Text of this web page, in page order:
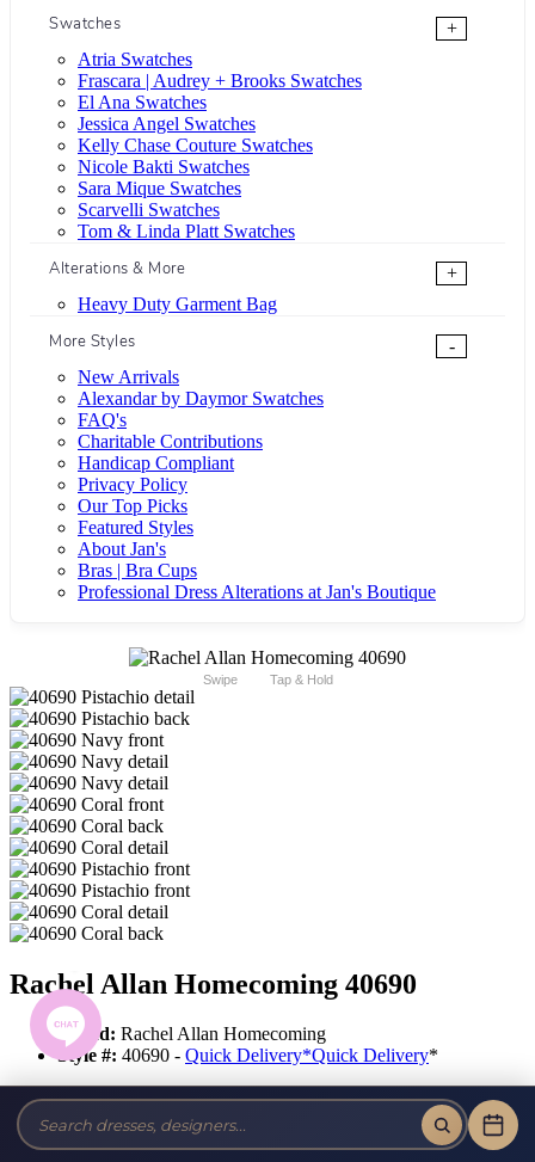
Swatches
+
Atria Swatches
Frascara | Audrey + Brooks Swatches
El Ana Swatches
Jessica Angel Swatches
Kelly Chase Couture Swatches
Nicole Bakti Swatches
Sara Mique Swatches
Scarvelli Swatches
Tom & Linda Platt Swatches
Alterations & More
+
Heavy Duty Garment Bag
More Styles
-
New Arrivals
Alexandar by Daymor Swatches
FAQ's
Charitable Contributions
Handicap Compliant
Privacy Policy
Our Top Picks
Featured Styles
About Jan's
Bras | Bra Cups
Professional Dress Alterations at Jan's Boutique
Swipe Tap & Hold
Rachel Allan Homecoming 40690
Brand: Rachel Allan Homecoming
Style #: 40690 - Quick Delivery*Quick Delivery*
$439